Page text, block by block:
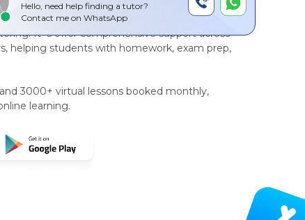
Hello, need help finding a tutor?
Contact me on WhatsApp
to-peer, AI driven technology platformfor
. It`s offer comprehensive support across
helping students with homework, exam prep,
3000+ virtual lessons booked monthly,
learning.